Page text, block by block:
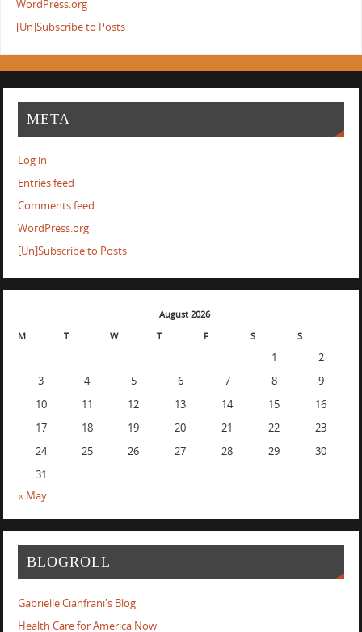
WordPress.org
[Un]Subscribe to Posts
META
Log in
Entries feed
Comments feed
WordPress.org
[Un]Subscribe to Posts
August 2026
M
T W T F S S
1
2
3
4 5 6 7 8
9
10
11 12 13 14 15
16
17
18 19 20 21 22
23
24
25 26 27 28 29
30
31
« May
BLOGROLL
Gabrielle Cianfrani's Blog
Health Care for America Now